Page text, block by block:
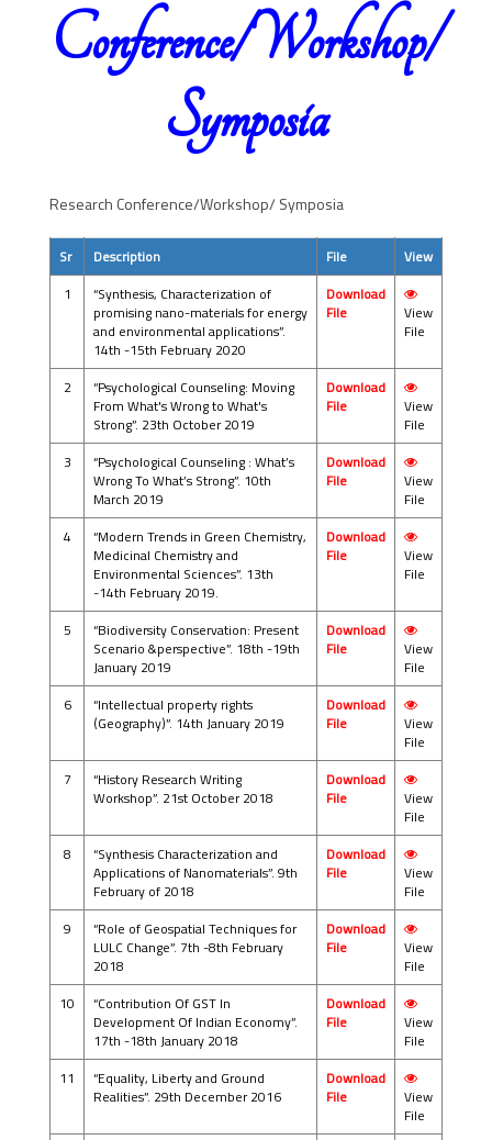
Conference/Workshop/
Symposia
Research Conference/Workshop/ Symposia
Sr Description File
View
1
“Synthesis, Characterization of
promising nano-materials for energy
and environmental applications”.
14th -15th February 2020
Download
File
View
File
2
“Psychological Counseling: Moving
From What's Wrong to What's
Strong”. 23th October 2019
Download
File
View
File
3
“Psychological Counseling : What’s
Wrong To What’s Strong”. 10th
March 2019
Download
File
View
File
4
“Modern Trends in Green Chemistry,
Medicinal Chemistry and
Environmental Sciences”. 13th
-14th February 2019.
Download
File
View
File
5
“Biodiversity Conservation: Present
Scenario &perspective”. 18th -19th
January 2019
Download
File
View
File
6
“Intellectual property rights
(Geography)”. 14th January 2019
Download
File
View
File
7
“History Research Writing
Workshop”. 21st October 2018
Download
File
View
File
8
“Synthesis Characterization and
Applications of Nanomaterials”. 9th
February of 2018
Download
File
View
File
9
“Role of Geospatial Techniques for
LULC Change”. 7th -8th February
2018
Download
File
View
File
10
“Contribution Of GST In
Development Of Indian Economy”.
17th -18th January 2018
Download
File
View
File
11
“Equality, Liberty and Ground
Realities”. 29th December 2016
Download
File
View
File